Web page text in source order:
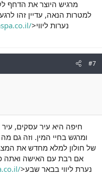
מרגיש היוצר את הדחף
למטרות הנאה, עדיין זהו
>נערות ליווי
#7
חיפה היא עיר עסקים, עיר
ומרגש בחיי המין. וזה גם
של חולון למלא מחדש את
אם רבת עם האישה ואתה
>נערת ליווי בבאר שבע